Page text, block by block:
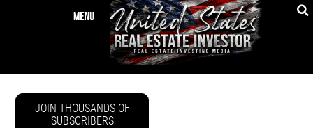
JOIN THOUSANDS OF
SUBSCRIBERS